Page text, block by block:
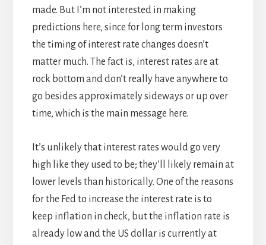
made. But I’m not interested in making
predictions here, since for long term investors
the timing of interest rate changes doesn’t
matter much. The fact is, interest rates are at
rock bottom and don’t really have anywhere to
go besides approximately sideways or up over
time, which is the main message here.
It’s unlikely that interest rates would go very
high like they used to be; they’ll likely remain at
lower levels than historically. One of the reasons
for the Fed to increase the interest rate is to
keep inflation in check, but the inflation rate is
already low and the US dollar is currently at